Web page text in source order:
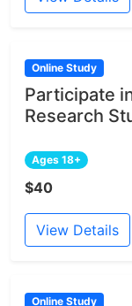
Online Study
Participate
Research
Ages 18+
$40
View Details
Online Study